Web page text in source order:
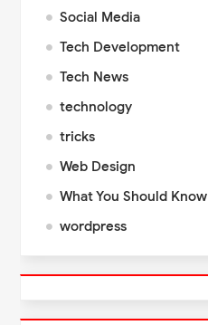
Social Media
Tech Development
Tech News
technology
tricks
Web Design
What You Should Know
wordpress